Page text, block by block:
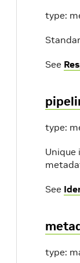
type:
See
type:
Unique
See
type: